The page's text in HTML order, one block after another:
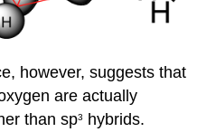
however, suggests that
are actually
than sp3
hybrids.